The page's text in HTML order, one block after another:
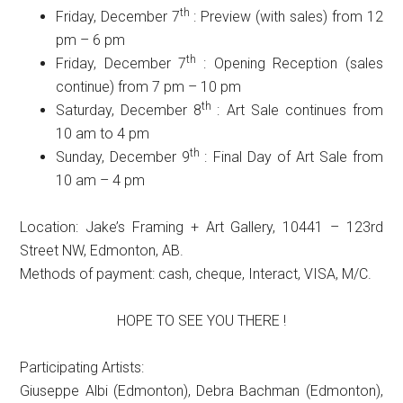
Friday, December 7th : Preview (with sales) from 12
pm – 6 pm
Friday, December 7th : Opening Reception (sales
continue) from 7 pm – 10 pm
Saturday, December 8th : Art Sale continues from
10 am to 4 pm
Sunday, December 9th : Final Day of Art Sale from
10 am – 4 pm
Location: Jake’s Framing + Art Gallery, 10441 – 123rd
Street NW, Edmonton, AB.
Methods of payment: cash, cheque, Interact, VISA, M/C.
HOPE TO SEE YOU THERE !
Participating Artists:
Giuseppe Albi (Edmonton), Debra Bachman (Edmonton),